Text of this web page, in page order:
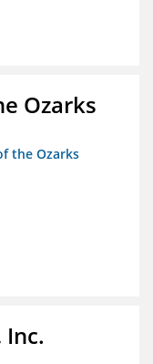
Ozarks
the Ozarks